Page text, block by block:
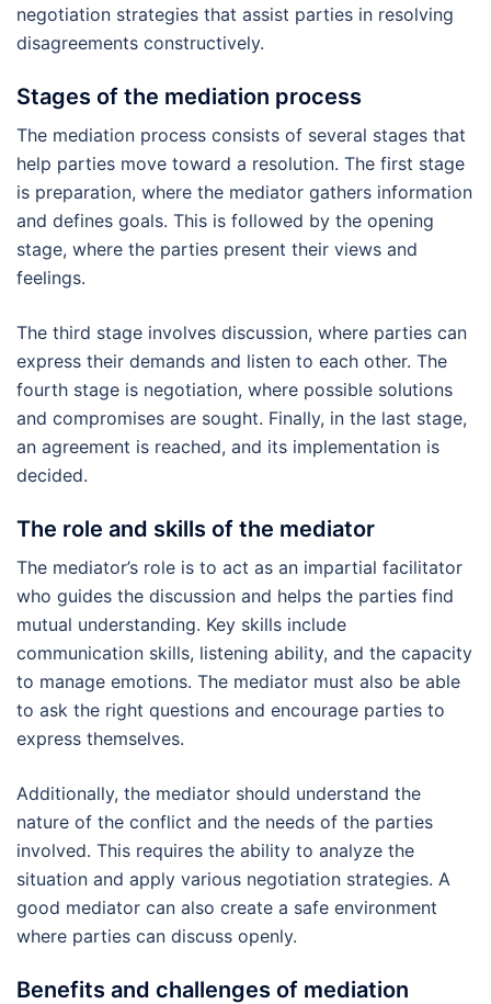
negotiation strategies that assist parties in resolving
disagreements constructively.
Stages of the mediation process
The mediation process consists of several stages that
help parties move toward a resolution. The first stage
is preparation, where the mediator gathers information
and defines goals. This is followed by the opening
stage, where the parties present their views and
feelings.
The third stage involves discussion, where parties can
express their demands and listen to each other. The
fourth stage is negotiation, where possible solutions
and compromises are sought. Finally, in the last stage,
an agreement is reached, and its implementation is
decided.
The role and skills of the mediator
The mediator’s role is to act as an impartial facilitator
who guides the discussion and helps the parties find
mutual understanding. Key skills include
communication skills, listening ability, and the capacity
to manage emotions. The mediator must also be able
to ask the right questions and encourage parties to
express themselves.
Additionally, the mediator should understand the
nature of the conflict and the needs of the parties
involved. This requires the ability to analyze the
situation and apply various negotiation strategies. A
good mediator can also create a safe environment
where parties can discuss openly.
Benefits and challenges of mediation